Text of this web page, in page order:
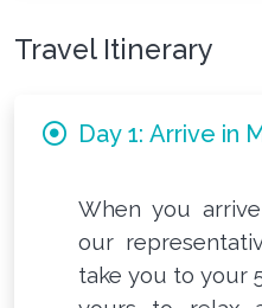
Travel Itinerary
Day 1: Arrive in
When you
our
take you to your